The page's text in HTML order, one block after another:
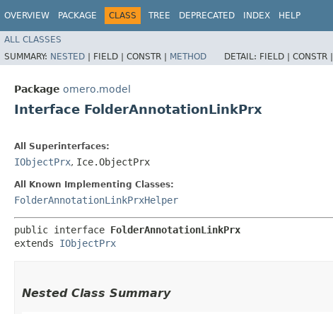
OVERVIEW PACKAGE CLASS TREE DEPRECATED INDEX HELP
ALL CLASSES
SUMMARY: NESTED | FIELD | CONSTR | METHOD DETAIL: FIELD | CONSTR |
Package omero.model
Interface FolderAnnotationLinkPrx
All Superinterfaces:
IObjectPrx, Ice.ObjectPrx
All Known Implementing Classes:
FolderAnnotationLinkPrxHelper
public interface FolderAnnotationLinkPrx
extends IObjectPrx
Nested Class Summary